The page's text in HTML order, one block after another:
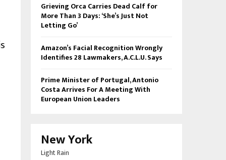
Grieving Orca Carries Dead Calf for
More Than 3 Days: ‘She’s Just Not
Letting Go’
Amazon’s Facial Recognition Wrongly
Identifies 28 Lawmakers, A.C.L.U. Says
Prime Minister of Portugal, Antonio
Costa Arrives For A Meeting With
European Union Leaders
New York
Light Rain